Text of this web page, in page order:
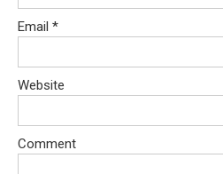
Email *
Website
Comment